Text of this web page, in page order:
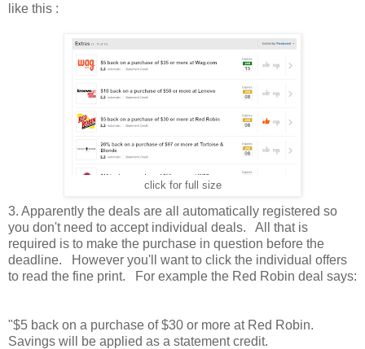
like this :
click for full size
3. Apparently the deals are all automatically registered so
you don't need to accept individual deals. All that is
required is to make the purchase in question before the
deadline. However you'll want to click the individual offers
to read the fine print. For example the Red Robin deal says:
"$5 back on a purchase of $30 or more at Red Robin.
Savings will be applied as a statement credit.